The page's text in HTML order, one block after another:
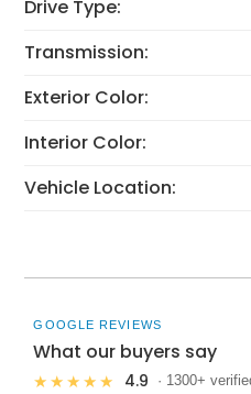
Drive Type:
Transmission:
Exterior Color:
Interior Color:
Vehicle Location:
GOOGLE REVIEWS
What our buyers say
★★★★★ 4.9 · 1300+